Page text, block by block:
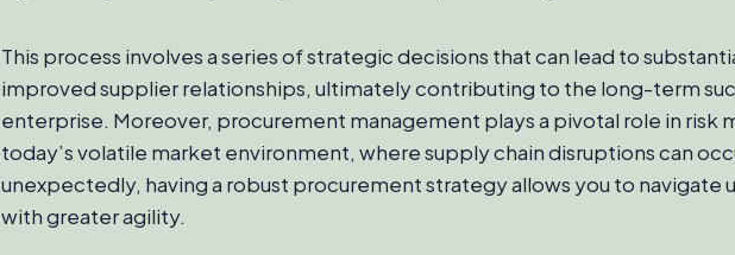
This process involves a series of strategic decisions that can lead to
improved supplier relationships, ultimately contributing to the long-term
enterprise. Moreover, procurement management plays a pivotal role in risk
today’s volatile market environment, where supply chain disruptions can
unexpectedly, having a robust procurement strategy allows you to navigate
with greater agility.